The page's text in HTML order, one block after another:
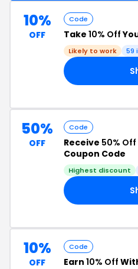
10%
OFF
Code
Take 10% Off
Likely to work 59
50%
OFF
Code
Receive 50% Off
Coupon Code
Highest discount
10%
OFF
Code
Earn 10% Off